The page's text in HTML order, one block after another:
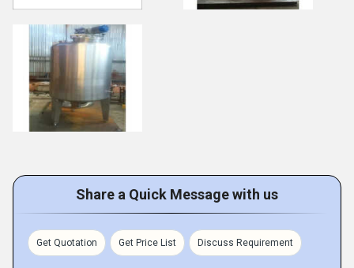
Share a Quick Message with us
Get Quotation Get Price List Discuss Requirement